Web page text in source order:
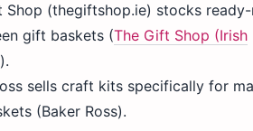
Shop (thegiftshop.ie) stocks
gift baskets (The Gift Shop (Irish
).
sells craft kits specifically for
(Baker Ross).